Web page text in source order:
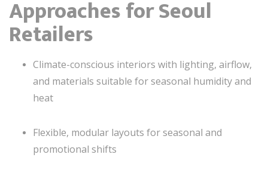
Approaches for Seoul
Retailers
Climate-conscious interiors with lighting, airflow,
and materials suitable for seasonal humidity and
heat
Flexible, modular layouts for seasonal and
promotional shifts